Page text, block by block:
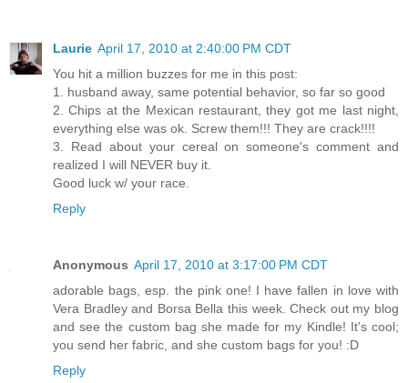
Laurie April 17, 2010 at 2:40:00 PM CDT
You hit a million buzzes for me in this post:
1. husband away, same potential behavior, so far so good
2. Chips at the Mexican restaurant, they got me last night,
everything else was ok. Screw them!!! They are crack!!!!
3. Read about your cereal on someone's comment and
realized I will NEVER buy it.
Good luck w/ your race.
Reply
Anonymous April 17, 2010 at 3:17:00 PM CDT
adorable bags, esp. the pink one! I have fallen in love with
Vera Bradley and Borsa Bella this week. Check out my blog
and see the custom bag she made for my Kindle! It's cool;
you send her fabric, and she custom bags for you! :D
Reply